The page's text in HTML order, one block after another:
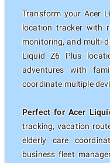
Transform your Acer
location tracker with
monitoring, and multi-
Liquid Z6 Plus
adventures with
coordinate multiple
Perfect for Acer
tracking, vacation
elderly care
business fleet